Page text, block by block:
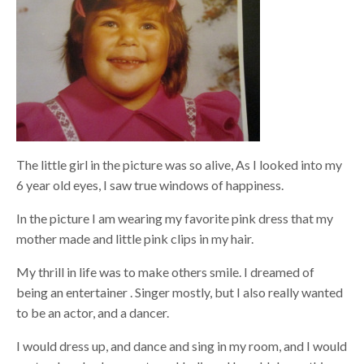
The little girl in the picture was so alive, As I looked into my
6 year old eyes, I saw true windows of happiness.
In the picture I am wearing my favorite pink dress that my
mother made and little pink clips in my hair.
My thrill in life was to make others smile. I dreamed of
being an entertainer . Singer mostly, but I also really wanted
to be an actor, and a dancer.
I would dress up, and dance and sing in my room, and I would